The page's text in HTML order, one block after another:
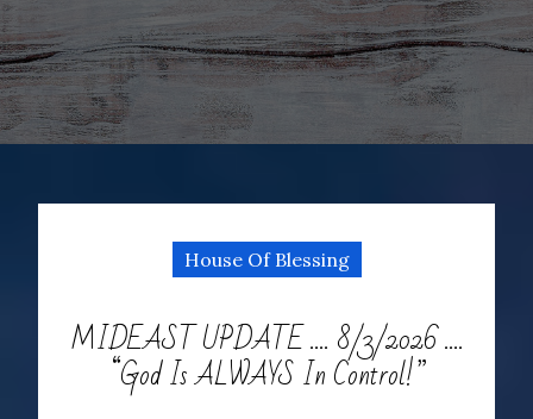
House Of Blessing
MIDEAST UPDATE …. 8/3/2026 ….
“God Is ALWAYS In Control!”